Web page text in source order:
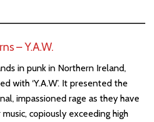
– Y.A.W.
in punk in Northern Ireland,
with ‘Y.A.W’. It presented the
impassioned rage as they have
copiously exceeding high